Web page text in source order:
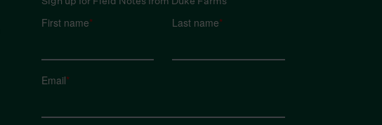
First name* Last name*
Email*